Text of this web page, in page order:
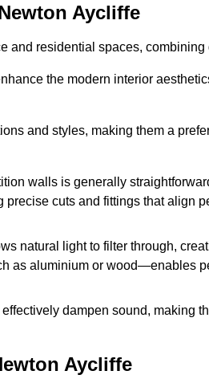
Aycliffe
and residential spaces,
the modern interior
and styles, making them a
walls is generally
cuts and fittings that align
natural light to filter through,
as aluminium or wood—enables
dampen sound, making
Aycliffe